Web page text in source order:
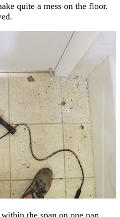
quite a mess on the floor.
the span on one nap